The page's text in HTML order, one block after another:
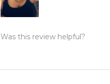
Was this review helpful?